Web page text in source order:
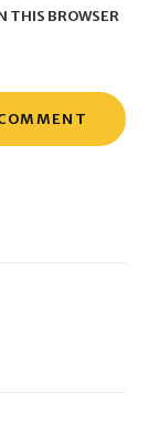
THIS BROWSER